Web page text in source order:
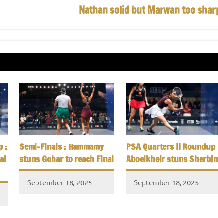
Nathan solid but Marwan too
:
Semi-Finals : Hammamy
stuns Gohar to reach Final
September 18, 2025
PSA Quarters II Roundup
Aboelkheir stuns
September 18, 2025